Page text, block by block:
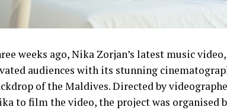
weeks ago, Nika Zorjan’s latest music video,
audiences with its stunning
of the Maldives. Directed by
to film the video, the project was organised